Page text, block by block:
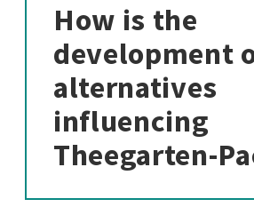
How is the
development
alternatives
influencing
Theegarten-